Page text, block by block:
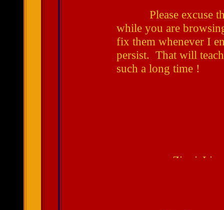
Please excuse
while you are
fix them whenever I
persist. That will
such a long time !